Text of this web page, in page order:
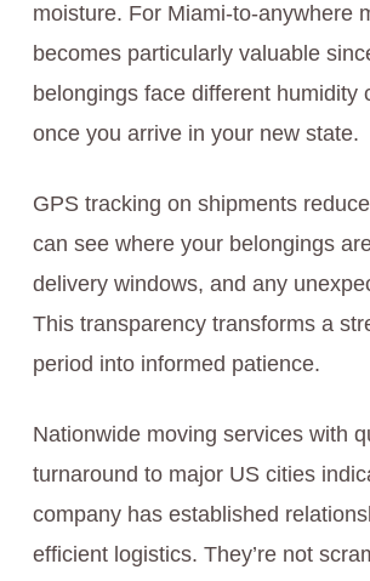
moisture. For Miami-to-anywhere
becomes particularly valuable
belongings face different humidity
once you arrive in your new state.
GPS tracking on shipments
can see where your belongings
delivery windows, and any
This transparency transforms a
period into informed patience.
Nationwide moving services with
turnaround to major US cities
company has established
efficient logistics. They’re not